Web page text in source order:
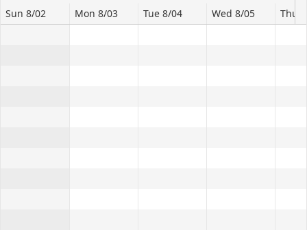
Sun 8/02
Mon 8/03 Tue 8/04 Wed 8/05 Thu